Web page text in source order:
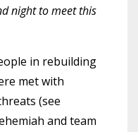
night to meet this
in rebuilding
met with
(see
and team